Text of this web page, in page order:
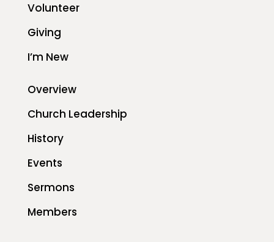
Volunteer
Giving
I’m New
Overview
Church Leadership
History
Events
Sermons
Members